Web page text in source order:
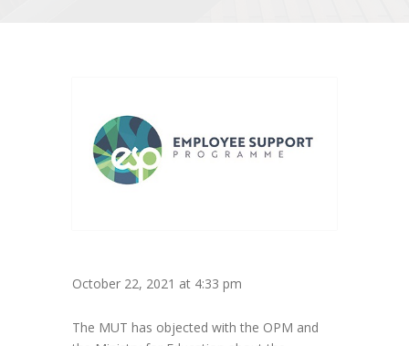
October 22, 2021 at 4:33 pm
The MUT has objected with the OPM and